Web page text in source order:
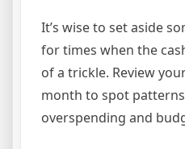
It’s wise to set aside
for times when the
of a trickle. Review
month to spot
overspending and